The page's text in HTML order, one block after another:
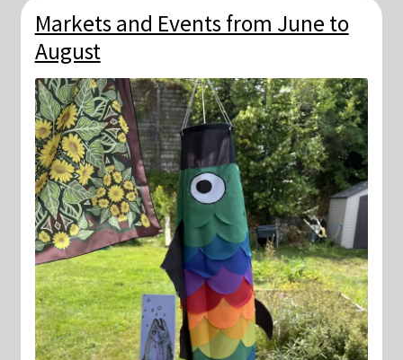
Markets and Events from June to
August